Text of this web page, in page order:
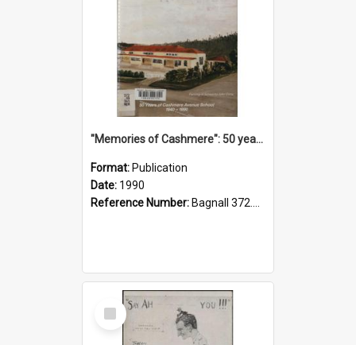
"Memories of Cashmere": 50 years of Cashmere Avenue School, 1940-1990
Format: Publication
Date: 1990
Reference Number: Bagnall 372.99341 Mem
Select
Item